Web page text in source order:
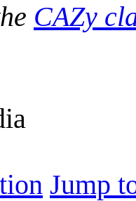
CAZy
Jump